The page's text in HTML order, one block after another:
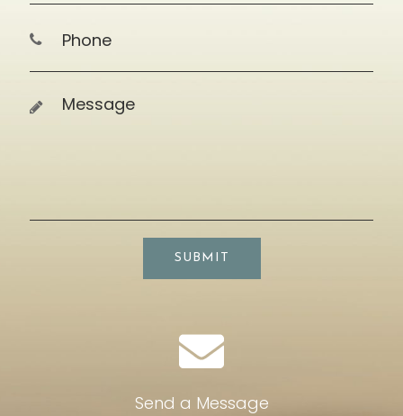
SUBMIT
Send a Message